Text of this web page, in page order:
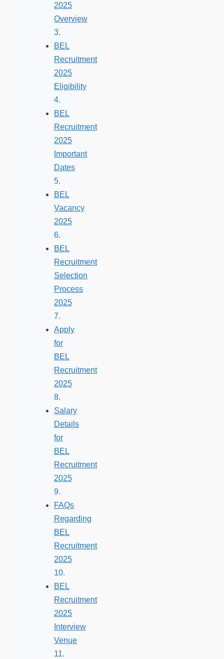
2025
Overview
BEL
Recruitment
2025
Eligibility
BEL
Recruitment
2025
Important
Dates
BEL
Vacancy
2025
BEL
Recruitment
Selection
Process
2025
Apply
for
BEL
Recruitment
2025
Salary
Details
for
BEL
Recruitment
2025
FAQs
Regarding
BEL
Recruitment
2025
BEL
Recruitment
2025
Interview
Venue